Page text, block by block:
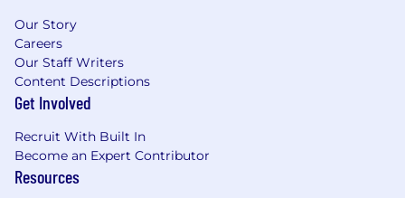
Our Story
Careers
Our Staff Writers
Content Descriptions
Get Involved
Recruit With Built In
Become an Expert Contributor
Resources